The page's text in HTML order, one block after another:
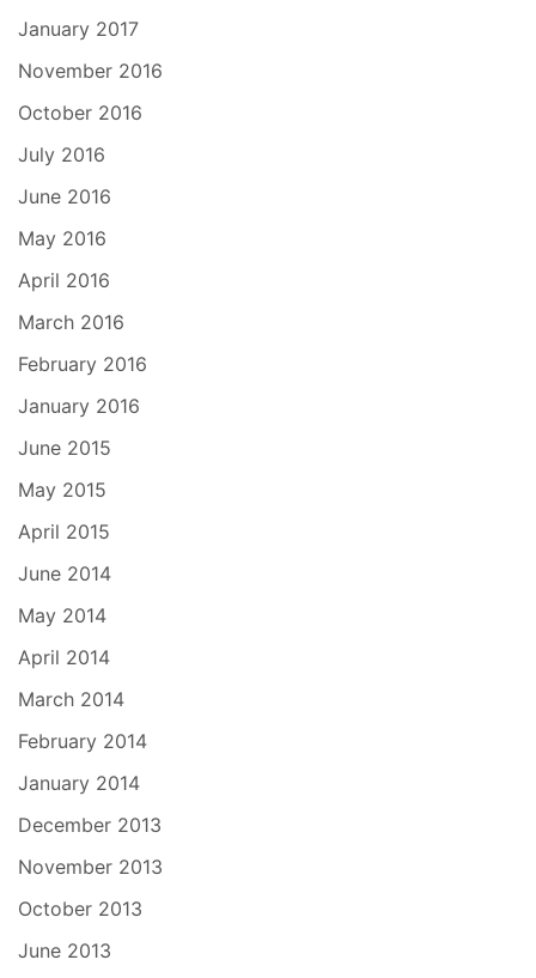
January 2017
November 2016
October 2016
July 2016
June 2016
May 2016
April 2016
March 2016
February 2016
January 2016
June 2015
May 2015
April 2015
June 2014
May 2014
April 2014
March 2014
February 2014
January 2014
December 2013
November 2013
October 2013
June 2013